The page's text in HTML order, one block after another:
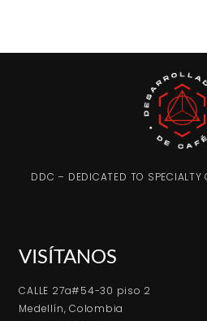
DDC – DEDICATED TO SPECIALTY
VISÍTANOS
CALLE 27a#54-30 piso 2
Medellín, Colombia